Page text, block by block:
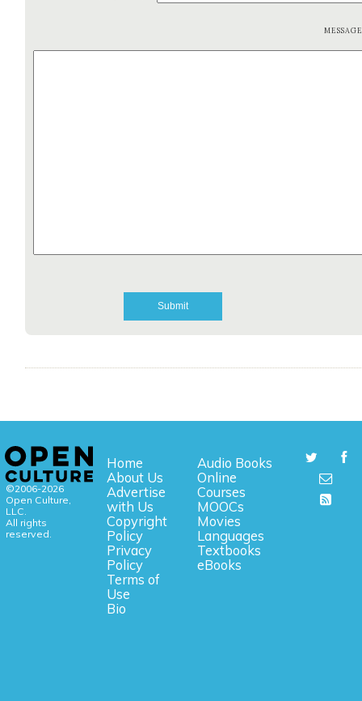
©2006-2026
Open Culture,
LLC.
All rights
reserved.
Home
About Us
Advertise
with Us
Copyright
Policy
Privacy
Policy
Terms of
Use
Bio
Audio Books
Online
Courses
MOOCs
Movies
Languages
Textbooks
eBooks